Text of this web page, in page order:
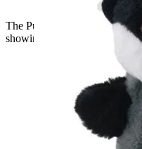
The Puppet Company baby
showing brown fur and